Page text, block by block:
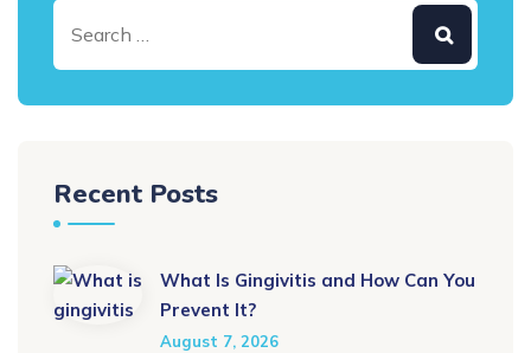
Recent Posts
What Is Gingivitis and How Can You
Prevent It?
August 7, 2026